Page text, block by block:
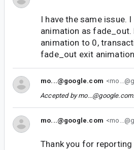
I have the same issue.
animation as
animation to 0,
fade_out exit animation
mo...@google.com
Accepted bymo...@google.com.
mo...@google.com
Thank you for